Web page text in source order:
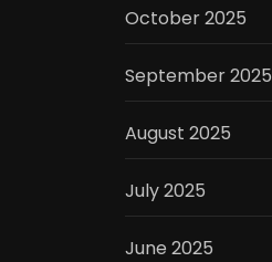
October 2025
September 2025
August 2025
July 2025
June 2025